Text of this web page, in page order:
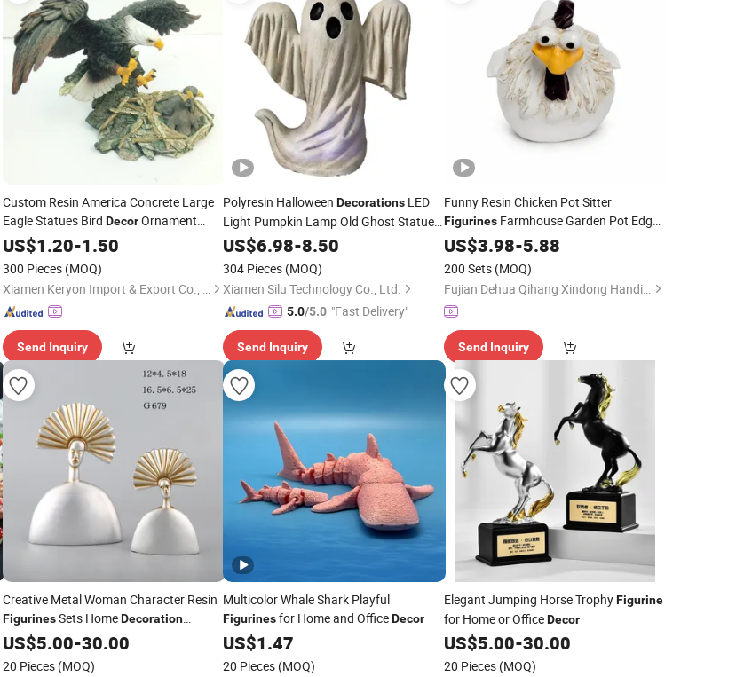
Custom Resin America Concrete Large
Eagle Statues Bird DecorOrnament
Garden AnimalFigurines
US$1.20-1.50
300 Pieces (MOQ)
Xiamen Keryon Import & Export Co., Ltd.
Send Inquiry
Polyresin Halloween Decorations LED
Light Pumpkin Lamp Old Ghost Statue
Figurine
US$6.98-8.50
304 Pieces (MOQ)
Xiamen Silu Technology Co., Ltd.
5.0/5.0 "Fast Delivery"
Send Inquiry
Funny Resin Chicken Pot Sitter
FigurinesFarmhouse Garden Pot Edge
Decor
US$3.98-5.88
200 Sets (MOQ)
Fujian Dehua Qihang Xindong Handicrafts Co., Ltd.
Send Inquiry
Creative Metal Woman Character Resin
FigurinesSets HomeDecoration
Ornaments
US$5.00-30.00
20 Pieces (MOQ)
Multicolor Whale Shark Playful
Figurinesfor Home and OfficeDecor
US$1.47
20 Pieces (MOQ)
Elegant Jumping Horse TrophyFigurine
for Home or OfficeDecor
US$5.00-30.00
20 Pieces (MOQ)